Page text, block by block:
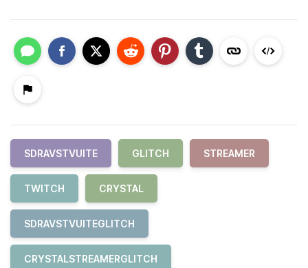
SDRAVSTVUITE GLITCH STREAMER
TWITCH CRYSTAL
SDRAVSTVUITEGLITCH
CRYSTALSTREAMERGLITCH